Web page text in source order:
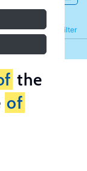
Filter
Refine
the
of